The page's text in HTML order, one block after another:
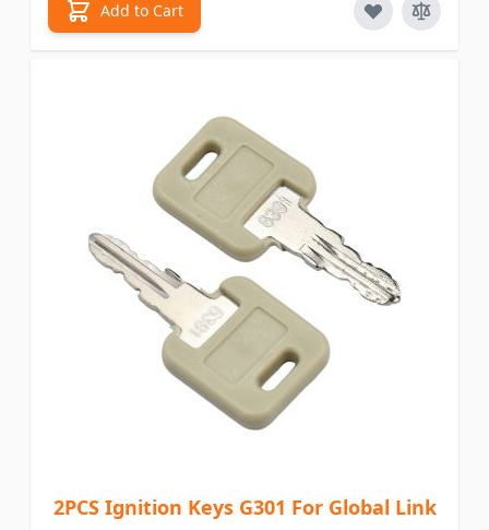
Add to Cart
2PCS Ignition Keys G301 For Global Link